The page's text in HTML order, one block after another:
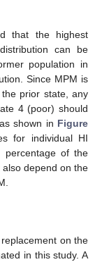
that the highest
can be
population in
Since MPM is
prior state, any
4 (poor) should
shown in Figure
for individual HI
percentage of the
depend on the
on the
in this study. A